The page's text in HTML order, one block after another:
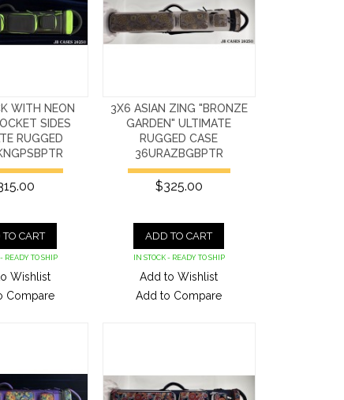
WITH NEON
SIDES
RUGGED
CART
- READY TO SHIP
Wishlist
Compare
3X6 ASIAN ZING "BRONZE
GARDEN" ULTIMATE
RUGGED CASE
36URAZBGBPTR
$325.00
ADD TO CART
IN STOCK - READY TO SHIP
Add to Wishlist
Add to Compare